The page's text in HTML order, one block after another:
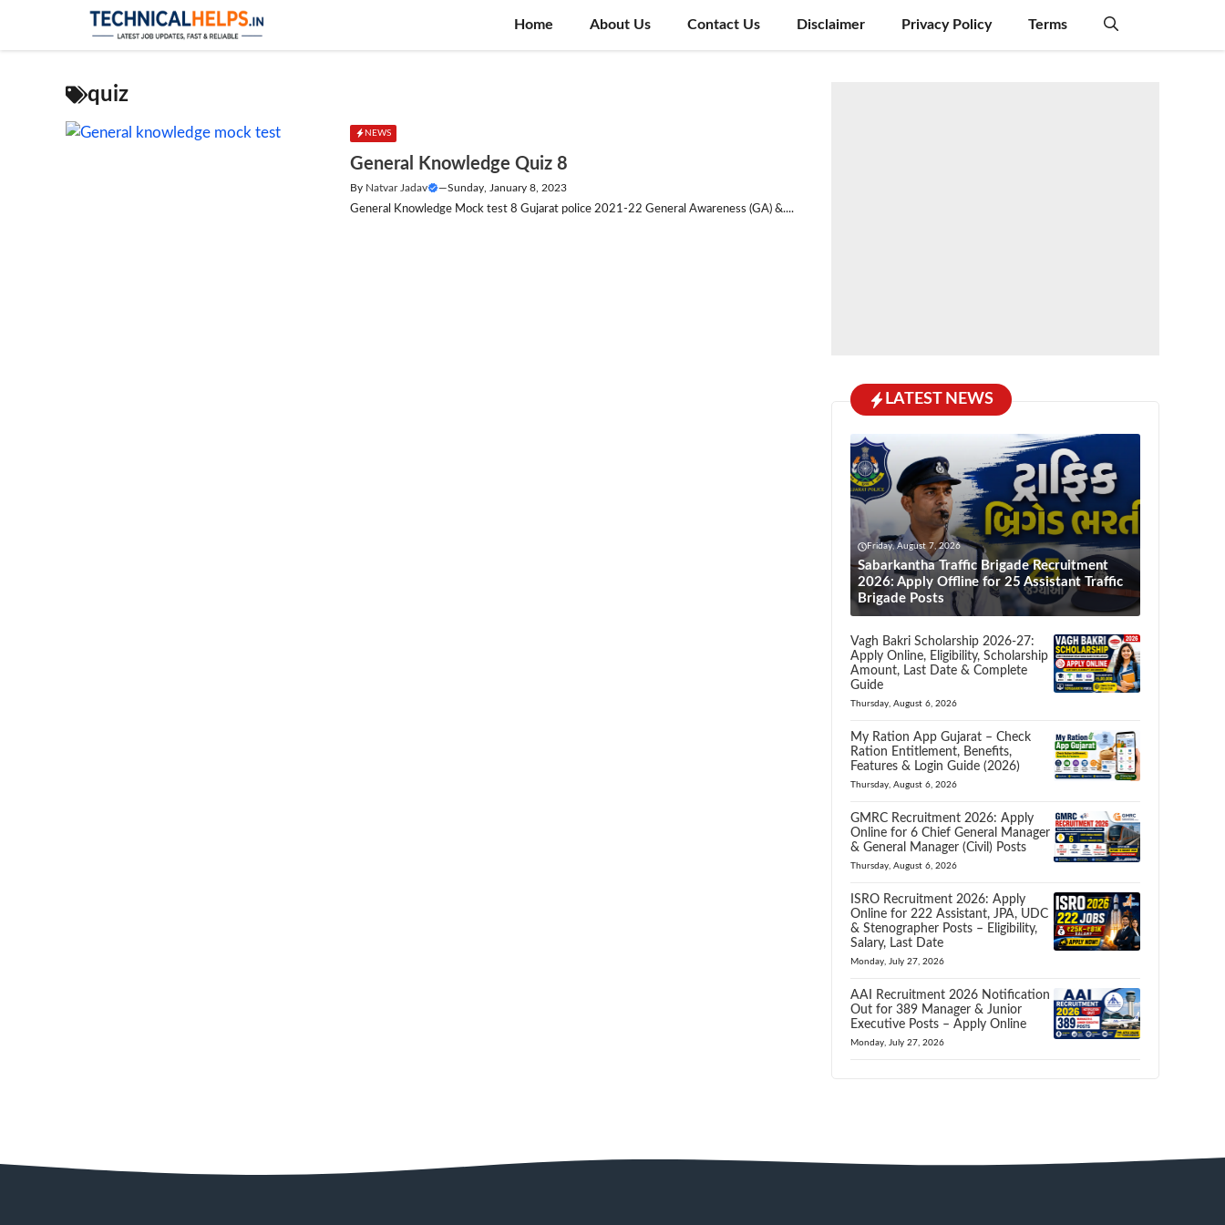
content
Home About Us Contact Us Disclaimer Privacy Policy Terms
quiz
NEWS
General Knowledge Quiz 8
By Natvar Jadav —Sunday, January 8, 2023
General Knowledge Mock test 8 Gujarat police 2021-22 General Awareness (GA) &....
LATEST NEWS
Friday, August 7, 2026
Sabarkantha Traffic Brigade Recruitment
2026: Apply Offline for 25 Assistant Traffic
Brigade Posts
Vagh Bakri Scholarship 2026-27:
Apply Online, Eligibility, Scholarship
Amount, Last Date & Complete
Guide
Thursday, August 6, 2026
My Ration App Gujarat – Check
Ration Entitlement, Benefits,
Features & Login Guide (2026)
Thursday, August 6, 2026
GMRC Recruitment 2026: Apply
Online for 6 Chief General Manager
& General Manager (Civil) Posts
Thursday, August 6, 2026
ISRO Recruitment 2026: Apply
Online for 222 Assistant, JPA, UDC
& Stenographer Posts – Eligibility,
Salary, Last Date
Monday, July 27, 2026
AAI Recruitment 2026 Notification
Out for 389 Manager & Junior
Executive Posts – Apply Online
Monday, July 27, 2026